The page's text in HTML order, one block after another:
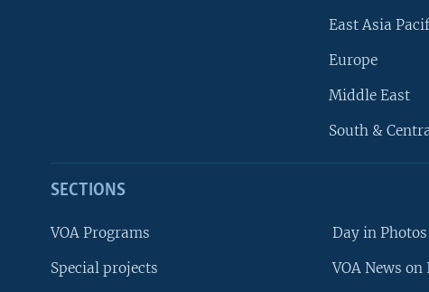
East Asia
Europe
Middle East
South &
SECTIONS
VOA Programs
Special projects
Day in Photos
VOA News on